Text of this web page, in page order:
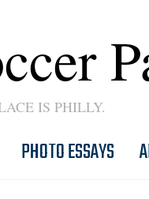
IS PHILLY.
PHOTO ESSAYS